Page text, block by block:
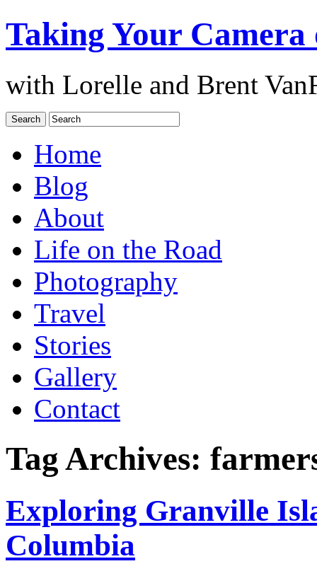
Taking Your Camera
with Lorelle and Brent
Home
Blog
About
Life on the Road
Photography
Travel
Stories
Gallery
Contact
Tag Archives:
Exploring Granville
Columbia